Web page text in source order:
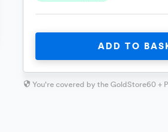
ADD TO
You're covered by the GoldStore60 +